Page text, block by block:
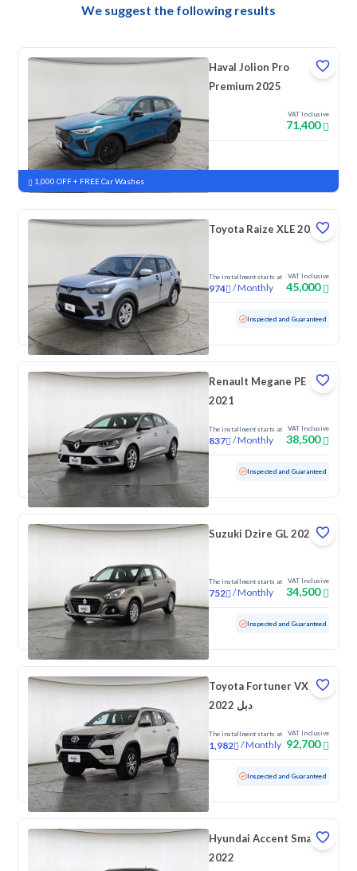
We suggest the following results
Haval Jolion Pro
Premium 2025
VAT Inclusive
71,400
New Pre-registered
1,000 OFF + FREE Car Washes
Toyota Raize XLE 2023
The installment starts at
974 /Monthly
VAT Inclusive
45,000
Used 157,689 KM Inspected and Guaranteed
Renault Megane PE
2021
The installment starts at
837 /Monthly
VAT Inclusive
38,500
Used 83,311 KM Inspected and Guaranteed
Suzuki Dzire GL 2024
The installment starts at
752 /Monthly
VAT Inclusive
34,500
Used 99,906 KM Inspected and Guaranteed
Toyota Fortuner VX
2022 دبل
The installment starts at
1,982 /Monthly
VAT Inclusive
92,700
Used 169,918 KM Inspected and Guaranteed
Hyundai Accent Smart
2022